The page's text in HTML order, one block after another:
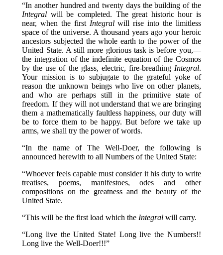
“In another hundred and twenty days the building of the
Integral will be completed. The great historic hour is
near, when the first Integralwill rise into the limitless
space of the universe. A thousand years ago your heroic
ancestors subjected the whole earth to the power of the
United State. A still more glorious task is before you,—
the integration of the indefinite equation of the Cosmos
by the use of the glass, electric, fire-breathing Integral.
Your mission is to subjugate to the grateful yoke of
reason the unknown beings who live on other planets,
and who are perhaps still in the primitive state of
freedom. If they will not understand that we are bringing
them a mathematically faultless happiness, our duty will
be to force them to be happy. But before we take up
arms, we shall try the power of words.
“In the name of The Well-Doer, the following is
announced herewith to all Numbers of the United State:
“Whoever feels capable must consider it his duty to write
treatises, poems, manifestoes, odes and other
compositions on the greatness and the beauty of the
United State.
“This will be the first load which the Integral will carry.
“Long live the United State! Long live the Numbers!!
Long live the Well-Doer!!!”